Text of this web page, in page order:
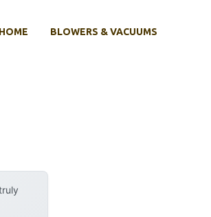
HOME BLOWERS & VACUUMS